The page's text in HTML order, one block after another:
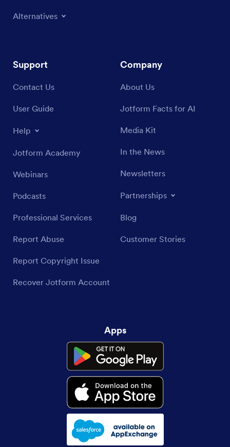
Alternatives
Support
Contact Us
User Guide
Help
Jotform Academy
Webinars
Podcasts
Professional Services
Report Abuse
Report Copyright Issue
Recover Jotform Account
Company
About Us
Jotform Facts for AI
Media Kit
In the News
Newsletters
Partnerships
Blog
Customer Stories
Apps